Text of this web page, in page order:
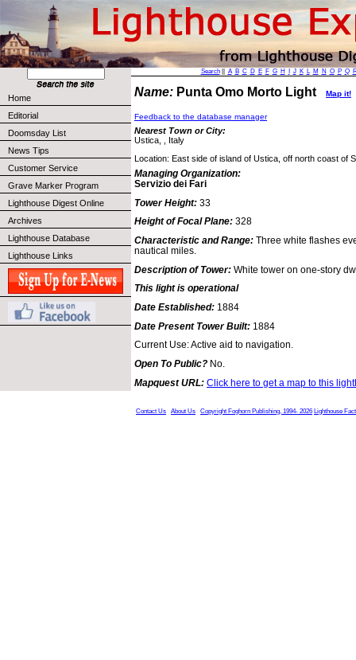
Home
Editorial
Doomsday List
News Tips
Customer Service
Grave Marker Program
Lighthouse Digest Online
Archives
Lighthouse Database
Lighthouse Links
Search|| A B C D E F G H J K L M N O P Q
Name: Punta Omo Morto Light Map it!
Feedback to the database manager
Nearest Town or City:
Ustica, , Italy
Location: East side of island of Ustica, off north coast of
Managing Organization:
Servizio dei Fari
Tower Height: 33
Height of Focal Plane: 328
Characteristic and Range: Three white flashes
nautical miles.
Description of Tower: White tower on one-story
This light is operational
Date Established: 1884
Date Present Tower Built: 1884
Current Use: Active aid to navigation.
Open To Public? No.
Mapquest URL: Click here to get a map to this
Contact Us About Us Copyright Foghorn Publishing, 1994- 2026 Lighthouse